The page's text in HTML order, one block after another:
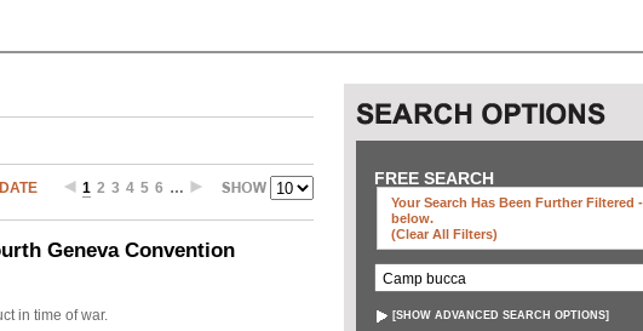
1 2 3 4 5 6 …
Geneva Convention
in time of war.
FREE SEARCH
Your Search Has Been Further Filtered
below.
(clear All Filters)
[SHOW ADVANCED SEARCH OPTIONS]